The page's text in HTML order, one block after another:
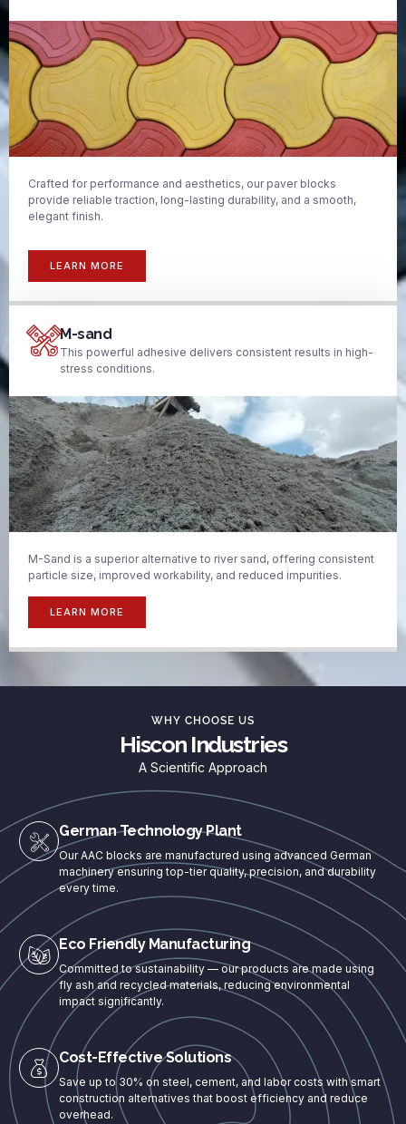
Crafted for performance and aesthetics, our paver blocks
provide reliable traction, long-lasting durability, and a smooth,
elegant finish.
LEARN MORE
M-sand
This powerful adhesive delivers consistent results in high-
stress conditions.
M-Sand is a superior alternative to river sand, offering consistent
particle size, improved workability, and reduced impurities.
LEARN MORE
WHY CHOOSE US
Hiscon Industries
A Scientific Approach
German Technology Plant
Our AAC blocks are manufactured using advanced German
machinery ensuring top-tier quality, precision, and durability
every time.
Eco Friendly Manufacturing
Committed to sustainability — our products are made using
fly ash and recycled materials, reducing environmental
impact significantly.
Cost-Effective Solutions
Save up to 30% on steel, cement, and labor costs with smart
construction alternatives that boost efficiency and reduce
overhead.